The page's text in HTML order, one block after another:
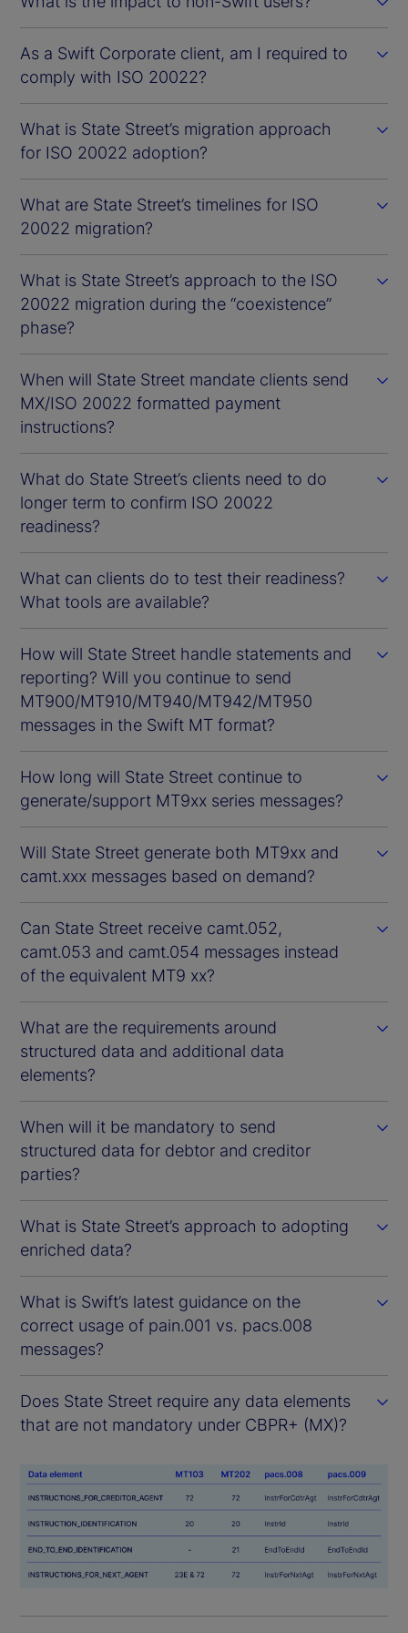
As a Swift Corporate client, am I required to
comply with ISO 20022?
What is State Street’s migration approach
for ISO 20022 adoption?
What are State Street’s timelines for ISO
20022 migration?
What is State Street’s approach to the ISO
20022 migration during the “coexistence”
phase?
When will State Street mandate clients send
MX/ISO 20022 formatted payment
instructions?
What do State Street’s clients need to do
longer term to confirm ISO 20022
readiness?
What can clients do to test their readiness?
What tools are available?
How will State Street handle statements and
reporting? Will you continue to send
MT900/MT910/MT940/MT942/MT950
messages in the Swift MT format?
How long will State Street continue to
generate/support MT9xx series messages?
Will State Street generate both MT9xx and
camt.xxx messages based on demand?
Can State Street receive camt.052,
camt.053 and camt.054 messages instead
of the equivalent MT9 xx?
What are the requirements around
structured data and additional data
elements?
When will it be mandatory to send
structured data for debtor and creditor
parties?
What is State Street’s approach to adopting
enriched data?
What is Swift’s latest guidance on the
correct usage of pain.001 vs. pacs.008
messages?
Does State Street require any data elements
that are not mandatory under CBPR+ (MX)?